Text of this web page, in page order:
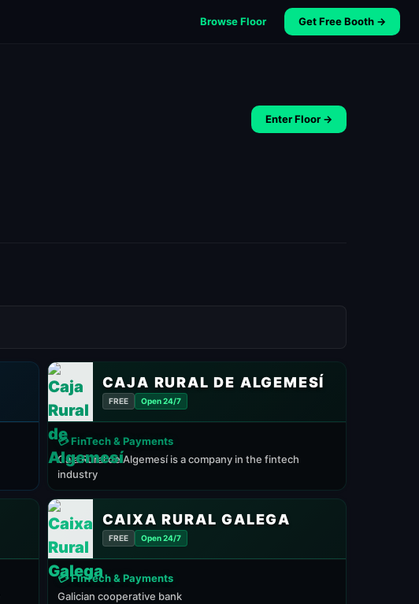
Browse Floor Get Free Booth →
Enter Floor →
CAJA RURAL DE ALGEMESÍ
FREE Open 24/7
💳 FinTech & Payments
Caja Rural de Algemesí is a company in the fintech
industry
CAIXA RURAL GALEGA
FREE Open 24/7
💳 FinTech & Payments
Galician cooperative bank